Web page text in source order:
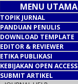
MENU UTAMA
TOPIK JURNAL
PANDUAN PENULIS
DOWNLOAD TEMPLATE
EDITOR & REVIEWER
ETIKA PUBLIKASI
KEBIJAKAN OPEN ACCESS
SUBMIT ARTIKEL